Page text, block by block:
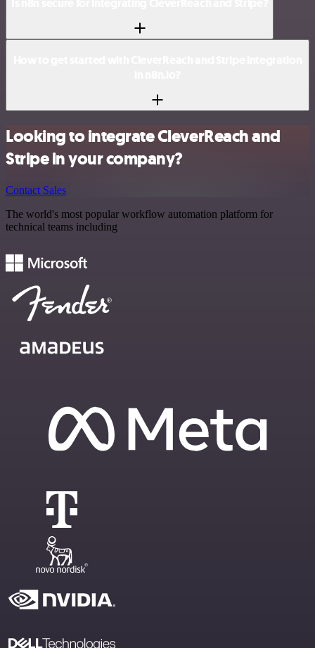
Looking to integrate CleverReach and
Stripe in your company?
Contact Sales
The world's most popular workflow automation platform for
technical teams including